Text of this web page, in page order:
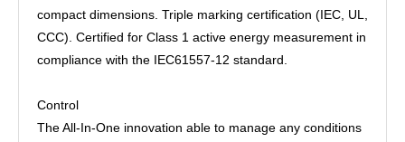
compact dimensions. Triple marking certification (IEC, UL,
CCC). Certified for Class 1 active energy measurement in
compliance with the IEC61557-12 standard.
Control
The All-In-One innovation able to manage any conditions